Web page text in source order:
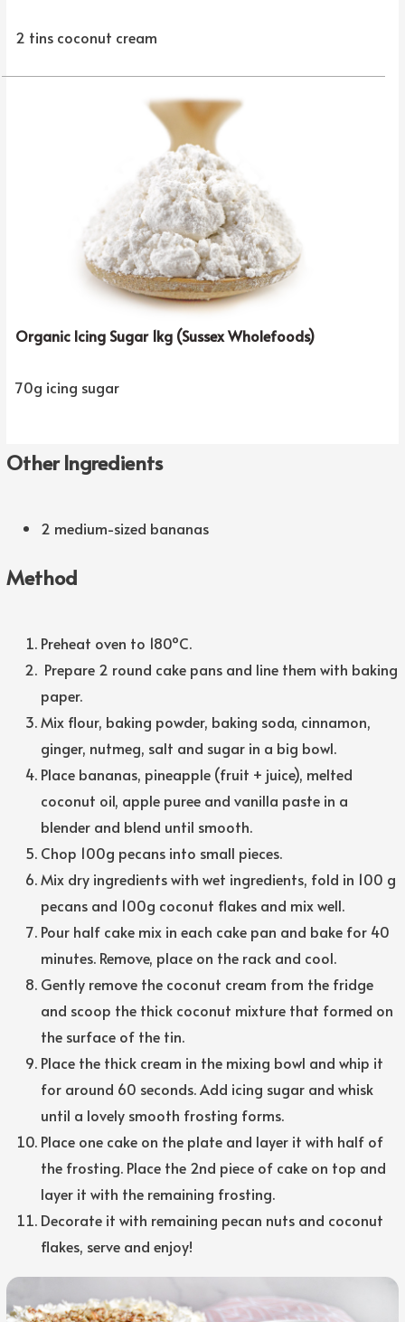
2 tins coconut cream
Organic Icing Sugar 1kg (Sussex Wholefoods)
70g icing sugar
Other Ingredients
2 medium-sized bananas
Method
Preheat oven to 180ºC.
Prepare 2 round cake pans and line them with baking
paper.
Mix flour, baking powder, baking soda, cinnamon,
ginger, nutmeg, salt and sugar in a big bowl.
Place bananas, pineapple (fruit + juice), melted
coconut oil, apple puree and vanilla paste in a
blender and blend until smooth.
Chop 100g pecans into small pieces.
Mix dry ingredients with wet ingredients, fold in 100 g
pecans and 100g coconut flakes and mix well.
Pour half cake mix in each cake pan and bake for 40
minutes. Remove, place on the rack and cool.
Gently remove the coconut cream from the fridge
and scoop the thick coconut mixture that formed on
the surface of the tin.
Place the thick cream in the mixing bowl and whip it
for around 60 seconds. Add icing sugar and whisk
until a lovely smooth frosting forms.
Place one cake on the plate and layer it with half of
the frosting. Place the 2nd piece of cake on top and
layer it with the remaining frosting.
Decorate it with remaining pecan nuts and coconut
flakes, serve and enjoy!